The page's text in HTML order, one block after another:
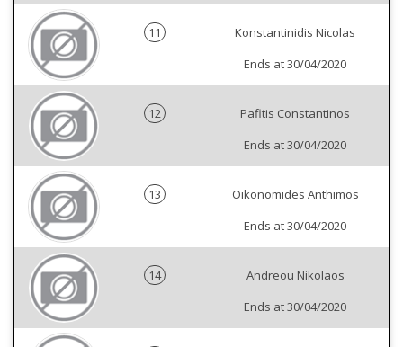
11
Konstantinidis Nicolas
Ends at 30/04/2020
12
Pafitis Constantinos
Ends at 30/04/2020
13
Oikonomides Anthimos
Ends at 30/04/2020
14
Andreou Nikolaos
Ends at 30/04/2020